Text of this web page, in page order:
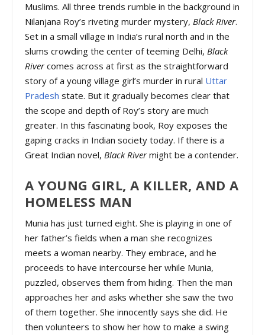
Muslims. All three trends rumble in the background in
Nilanjana Roy’s riveting murder mystery,Black River.
Set in a small village in India’s rural north and in the
slums crowding the center of teeming Delhi,Black
Rivercomes across at first as the straightforward
story of a young village girl’s murder in rural Uttar
Pradesh state. But it gradually becomes clear that
the scope and depth of Roy’s story are much
greater. In this fascinating book, Roy exposes the
gaping cracks in Indian society today. If there is a
Great Indian novel,Black Rivermight be a contender.
A YOUNG GIRL, A KILLER, AND A
HOMELESS MAN
Munia has just turned eight. She is playing in one of
her father’s fields when a man she recognizes
meets a woman nearby. They embrace, and he
proceeds to have intercourse her while Munia,
puzzled, observes them from hiding. Then the man
approaches her and asks whether she saw the two
of them together. She innocently says she did. He
then volunteers to show her how to make a swing